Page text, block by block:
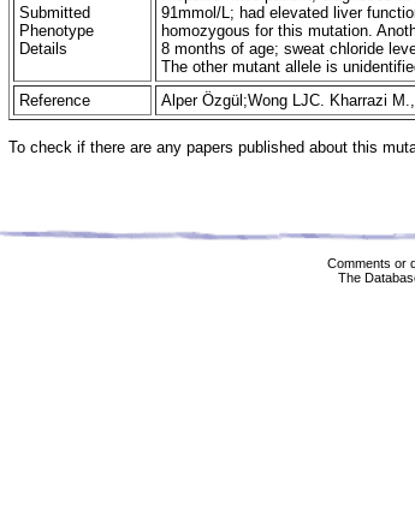
Submitted
Phenotype
Details
91mmol/L; had elevated liver
homozygous for this mutation.
8 months of age; sweat chloride
The other mutant allele is
Reference
Alper Özgül;Wong LJC. Kharrazi
To check if there are any papers published about this
Comments or
The